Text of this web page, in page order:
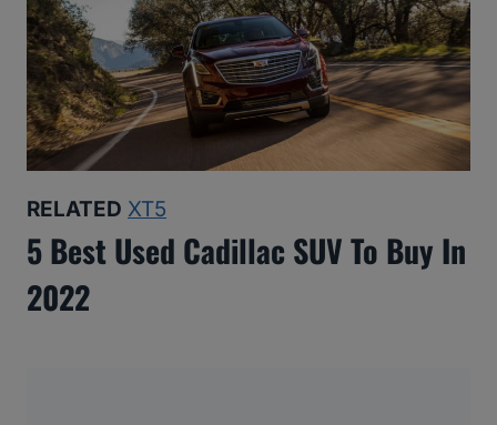
RELATED XT5
5 Best Used Cadillac SUV To Buy In
2022